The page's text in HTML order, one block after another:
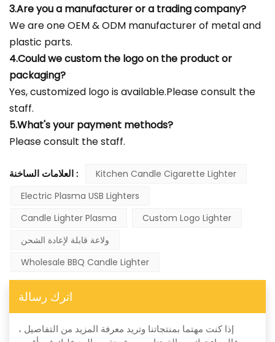
3.Are you a manufacturer or a trading company?
We are one OEM & ODM manufacturer of metal and
plastic parts.
4.Could we custom the logo on the product or
packaging?
Yes, customized logo is available.Please consult the
staff.
5.What's your payment methods?
Please consult the staff.
العلامات الساخنة :
Kitchen Candle Cigarette Lighter
Electric Plasma USB Lighters
Candle Lighter Plasma
Custom Logo Lighter
ولاعة قابلة لإعادة الشحن
Wholesale BBQ Candle Lighter
اترك رسالة
إذا كنت مهتما بمنتجاتنا وتريد معرفة المزيد من التفاصيل ،